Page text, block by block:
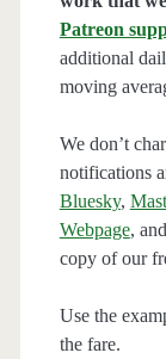
Patreon
additional
moving
We don’t
notifications
Bluesky,
Webpage,
copy of our
Use the
the fare.